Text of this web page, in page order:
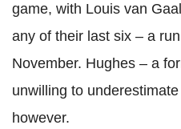
game, with Louis van
any of their last six – a
November. Hughes – a
unwilling to
however.